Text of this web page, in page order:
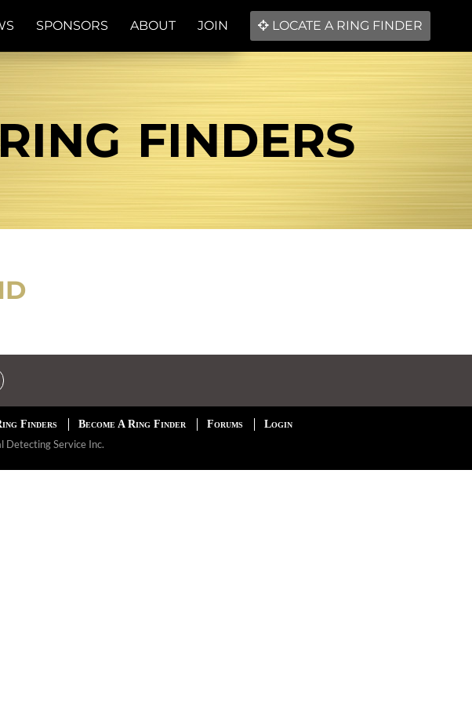
SPONSORS ABOUT JOIN LOCATE A RING FINDER
FINDERS
Finders Become A Ring Finder Forums Login
Service Inc.